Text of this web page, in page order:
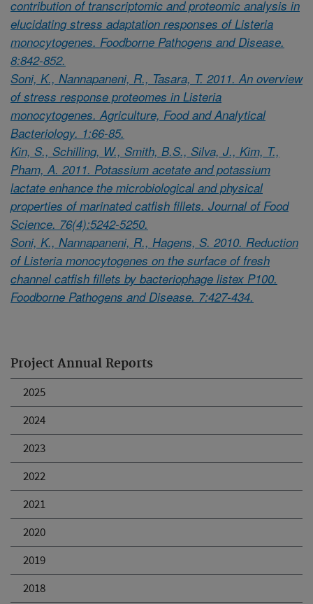
Project Annual Reports
2025
2024
2023
2022
2021
2020
2019
2018
contribution of transcriptomic and proteomic analysis in
elucidating stress adaptation responses of Listeria
monocytogenes. Foodborne Pathogens and Disease.
8:842-852.
Soni, K., Nannapaneni, R., Tasara, T. 2011. An overview
of stress response proteomes in Listeria
monocytogenes. Agriculture, Food and Analytical
Bacteriology. 1:66-85.
Kin, S., Schilling, W., Smith, B.S., Silva, J., Kim, T.,
Pham, A. 2011. Potassium acetate and potassium
lactate enhance the microbiological and physical
properties of marinated catfish fillets. Journal of Food
Science. 76(4):5242-5250.
Soni, K., Nannapaneni, R., Hagens, S. 2010. Reduction
of Listeria monocytogenes on the surface of fresh
channel catfish fillets by bacteriophage listex P100.
Foodborne Pathogens and Disease. 7:427-434.